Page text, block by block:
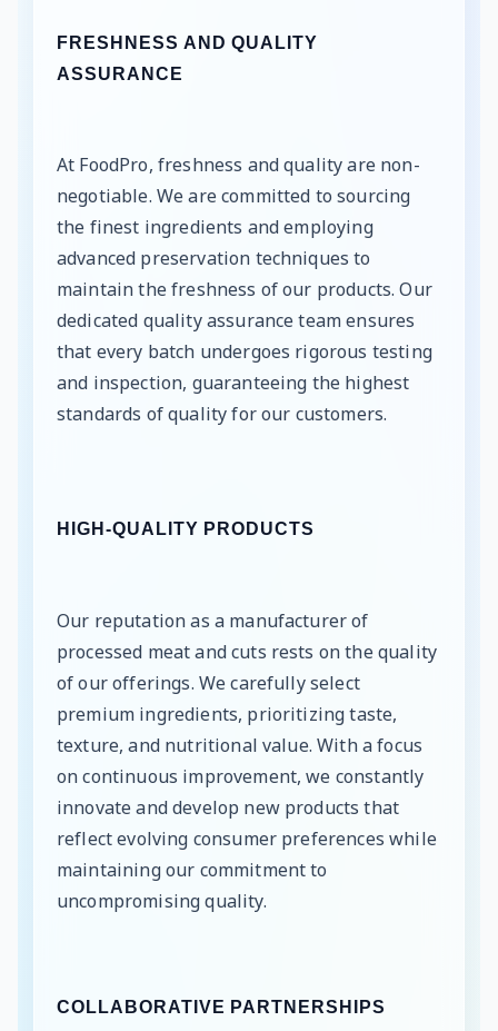
FRESHNESS AND QUALITY
ASSURANCE
At FoodPro, freshness and quality are non-
negotiable. We are committed to sourcing
the finest ingredients and employing
advanced preservation techniques to
maintain the freshness of our products. Our
dedicated quality assurance team ensures
that every batch undergoes rigorous testing
and inspection, guaranteeing the highest
standards of quality for our customers.
HIGH-QUALITY PRODUCTS
Our reputation as a manufacturer of
processed meat and cuts rests on the quality
of our offerings. We carefully select
premium ingredients, prioritizing taste,
texture, and nutritional value. With a focus
on continuous improvement, we constantly
innovate and develop new products that
reflect evolving consumer preferences while
maintaining our commitment to
uncompromising quality.
COLLABORATIVE PARTNERSHIPS